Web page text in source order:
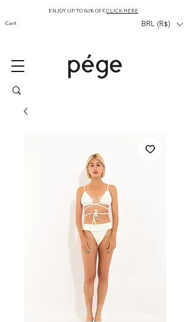
Cart
ENJOY UP TO 60% OFF,CLICK HERE
BRL (R$)